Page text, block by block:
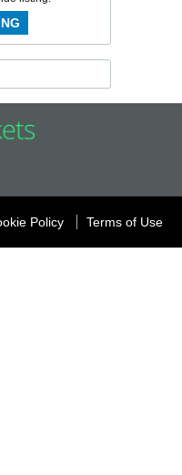
Policy Terms of Use